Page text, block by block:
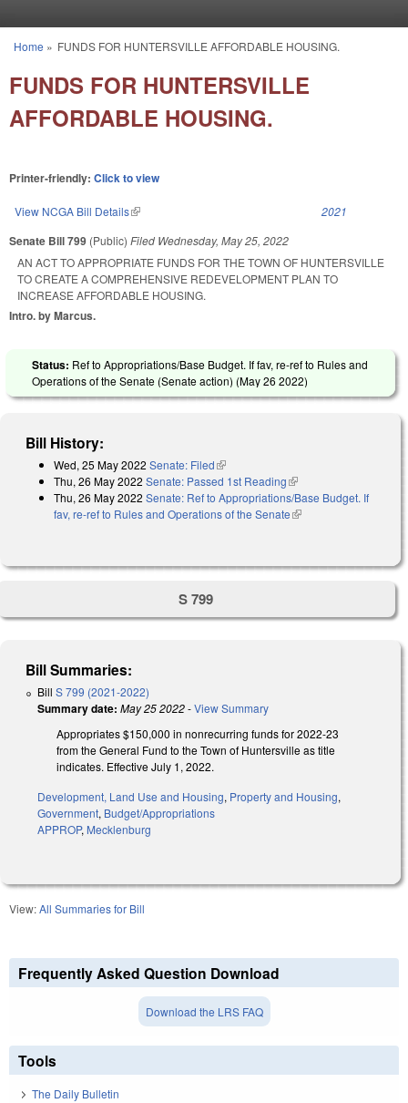
You are here
Home » FUNDS FOR HUNTERSVILLE AFFORDABLE HOUSING.
FUNDS FOR HUNTERSVILLE
AFFORDABLE HOUSING.
Printer-friendly: Click to view
View NCGA Bill Details(link is external) 2021
Senate Bill 799 (Public) Filed Wednesday, May 25, 2022
AN ACT TO APPROPRIATE FUNDS FOR THE TOWN OF HUNTERSVILLE
TO CREATE A COMPREHENSIVE REDEVELOPMENT PLAN TO
INCREASE AFFORDABLE HOUSING.
Intro. by Marcus.
Status: Ref to Appropriations/Base Budget. If fav, re-ref to Rules and
Operations of the Senate (Senate action) (May 26 2022)
Bill History:
Wed, 25 May 2022 Senate: Filed(link is external)
Thu, 26 May 2022 Senate: Passed 1st Reading(link is external)
Thu, 26 May 2022 Senate: Ref to Appropriations/Base Budget. If
fav, re-ref to Rules and Operations of the Senate(link is external)
S 799
Bill Summaries:
Bill S 799 (2021-2022)
Summary date: May 25 2022-View Summary
Appropriates $150,000 in nonrecurring funds for 2022-23
from the General Fund to the Town of Huntersville as title
indicates. Effective July 1, 2022.
Development, Land Use and Housing, Property and Housing,
Government, Budget/Appropriations
APPROP, Mecklenburg
View:All Summaries for Bill
Frequently Asked Question Download
Download the LRS FAQ
Tools
The Daily Bulletin